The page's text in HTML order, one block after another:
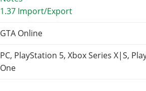
1.37 Import/Export
GTA Online
PC, PlayStation 5, Xbox Series X|S,
One